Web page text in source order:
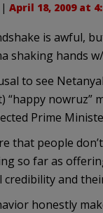
April 18, 2009 at
is awful,
shaking hands
to see
“happy nowruz”
Prime
that people
so far as
and
honestly